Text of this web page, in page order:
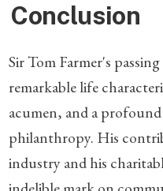
Conclusion
Sir Tom Farmer's
remarkable life
acumen, and a
philanthropy. His
industry and his